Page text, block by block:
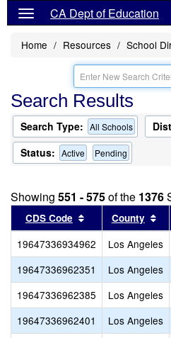
CA Dept of Education
Home Resources School
Search Results
Search Type: All Schools
Status: Active Pending
Showing 551 - 575of the 1376
CDS Code Sort results by
County
19647336934962 Los Angeles
19647336962351
Los Angeles
19647336962385
Los Angeles
19647336962401
Los Angeles